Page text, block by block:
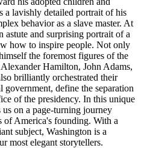
a lavishly detailed portrait of his
behavior as a slave master. At
astute and surprising portrait of a
how to inspire people. Not only
the foremost figures of the
Hamilton, John Adams,
brilliantly orchestrated their
government, define the separation
of the presidency. In this unique
on a page-turning journey
of America's founding. With a
subject, Washington is a
most elegant storytellers.